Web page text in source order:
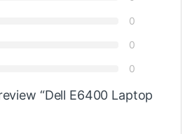
0
0
0
“Dell E6400 Laptop